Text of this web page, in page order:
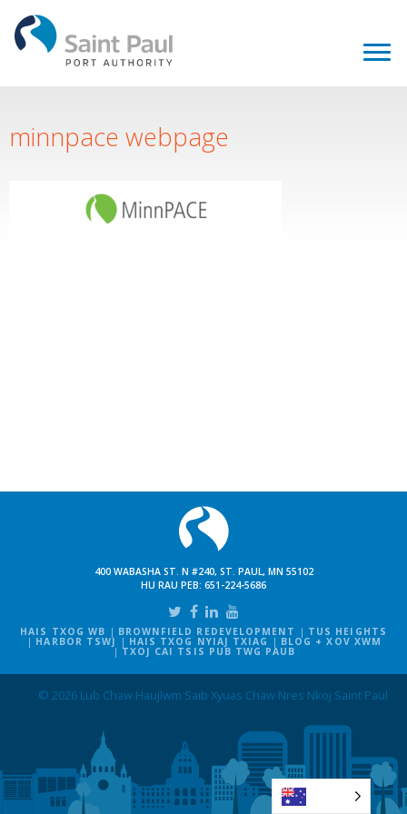
minnpace webpage
400 WABASHA ST. N #240, ST. PAUL, MN 55102
HU RAU PEB: 651-224-5686
HAIS TXOG WB BROWNFIELD REDEVELOPMENT TUS HEIGHTS
HARBOR TSWJ HAIS TXOG NYIAJ TXIAG BLOG + XOV XWM
TXOJ CAI TSIS PUB TWG PAUB
© 2026 Lub Chaw Haujlwm Saib Xyuas Chaw Nres Nkoj Saint Paul